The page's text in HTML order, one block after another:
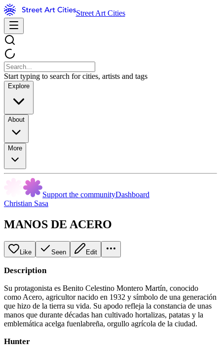
Street Art Cities
Start typing to search for cities, artists and tags
Explore
About
More
Support the communityDashboard
Christian Sasa
MANOS DE ACERO
Like Seen Edit
Description
Su protagonista es Benito Celestino Montero Martín, conocido
como Acero, agricultor nacido en 1932 y símbolo de una generación
que hizo de la tierra su vida. Su apodo refleja la constancia de unas
manos que durante décadas han cultivado hortalizas, patatas y la
emblemática acelga fuenlabreña, orgullo agrícola de la ciudad.
Hunter